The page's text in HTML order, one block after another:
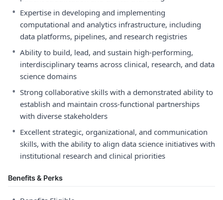
• Expertise in developing and implementing
computational and analytics infrastructure, including
data platforms, pipelines, and research registries
• Ability to build, lead, and sustain high-performing,
interdisciplinary teams across clinical, research, and data
science domains
• Strong collaborative skills with a demonstrated ability to
establish and maintain cross-functional partnerships
with diverse stakeholders
• Excellent strategic, organizational, and communication
skills, with the ability to align data science initiatives with
institutional research and clinical priorities
Benefits & Perks